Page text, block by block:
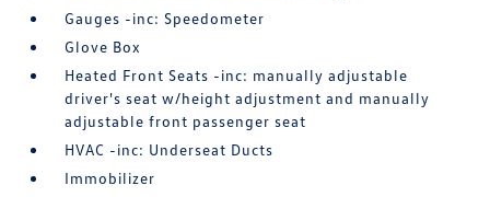
Gauges -inc: Speedometer
Glove Box
Heated Front Seats -inc: manually adjustable
driver's seat w/height adjustment and manually
adjustable front passenger seat
HVAC -inc: Underseat Ducts
Immobilizer